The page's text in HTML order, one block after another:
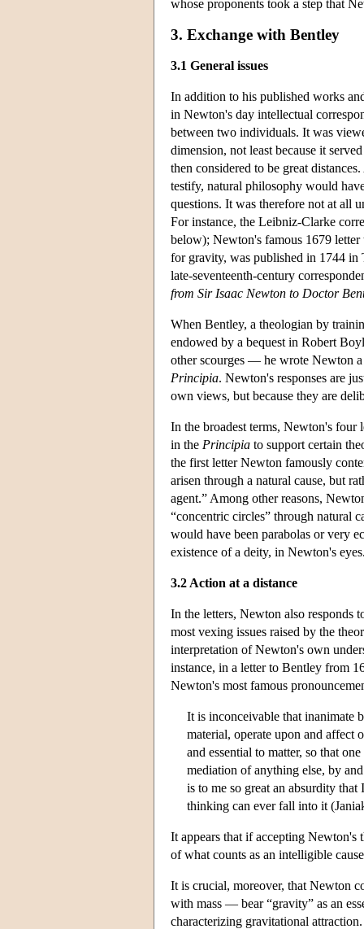
whose proponents took a step that
3. Exchange with Bentley
3.1 General issues
In addition to his published works
in Newton's day intellectual
between two individuals. It was
dimension, not least because it
then considered to be great
testify, natural philosophy would
questions. It was therefore not at all
For instance, the Leibniz-Clarke
below); Newton's famous 1679
for gravity, was published in 1744
late-seventeenth-century
from Sir Isaac Newton to Doctor
When Bentley, a theologian by
endowed by a bequest in Robert
other scourges — he wrote Newton a
Principia. Newton's responses are
own views, but because they are
In the broadest terms, Newton's
in the Principia to support certain
the first letter Newton famously
arisen through a natural cause, but
agent.” Among other reasons,
“concentric circles” through natural
would have been parabolas or very
existence of a deity, in Newton's
3.2 Action at a distance
In the letters, Newton also responds
most vexing issues raised by the
interpretation of Newton's own
instance, in a letter to Bentley from
Newton's most famous
It is inconceivable that inanimate
material, operate upon and
and essential to matter, so that
mediation of anything else, by
is to me so great an absurdity
thinking can ever fall into it
It appears that if accepting Newton's
of what counts as an intelligible
It is crucial, moreover, that Newton
with mass — bear “gravity” as an
characterizing gravitational